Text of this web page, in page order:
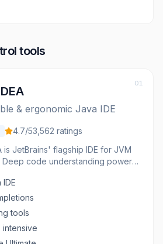
tools
01
& ergonomic Java IDE
4.7/53,562 ratings
is JetBrains' flagship IDE for JVM
Deep code understanding powers
Scala, and more out of the box.
adds web and enterprise
Built-in tools for databases,
Docker. The IDE that makes Java
a pleasure.
tools
intensive